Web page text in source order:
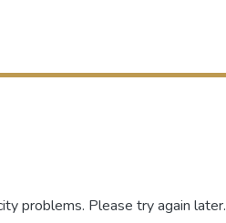
problems. Please try again later.